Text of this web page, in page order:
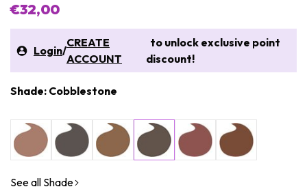
€32,00
Login/
CREATE
ACCOUNT
to unlock exclusive point
discount!
Shade: Cobblestone
See all Shade